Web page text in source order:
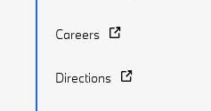
Careers
Directions